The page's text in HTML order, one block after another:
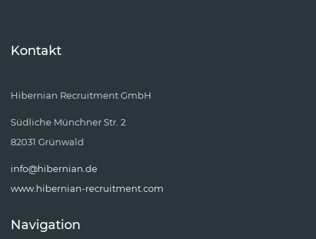
Kontakt
Hibernian Recruitment GmbH
Südliche Münchner Str. 2
82031 Grünwald
info@hibernian.de
www.hibernian-recruitment.com
Navigation